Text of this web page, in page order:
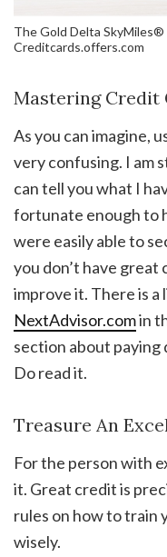
The Gold Delta
Creditcards.offers.com
Mastering Credit
As you can imagine,
very confusing. I am
can tell you what I
fortunate enough to
were easily able to
you don’t have
improve it. There is
NextAdvisor.comin
section about
Do read it.
Treasure An
For the person with
it. Great credit is
rules on how to train
wisely.